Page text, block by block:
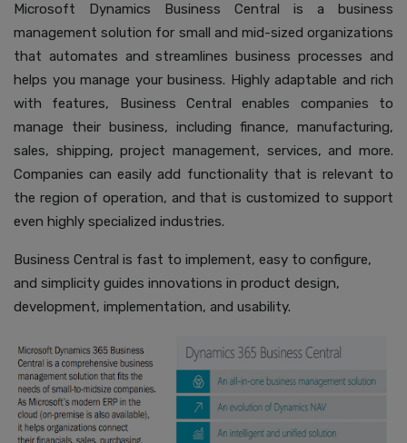
Microsoft Dynamics Business Central is a business
management solution for small and mid-sized organizations
that automates and streamlines business processes and
helps you manage your business. Highly adaptable and rich
with features, Business Central enables companies to
manage their business, including finance, manufacturing,
sales, shipping, project management, services, and more.
Companies can easily add functionality that is relevant to
the region of operation, and that is customized to support
even highly specialized industries.
Business Central is fast to implement, easy to configure,
and simplicity guides innovations in product design,
development, implementation, and usability.